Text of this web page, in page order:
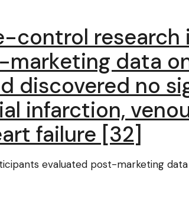
control research
data
discovered no
infarction,
failure [32]
evaluated post-marketing